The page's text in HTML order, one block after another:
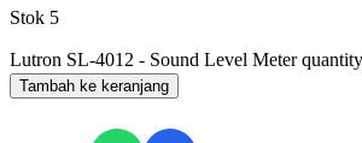
Stok 5
Lutron SL-4012 - Sound Level Meter quantity
Tambah ke keranjang